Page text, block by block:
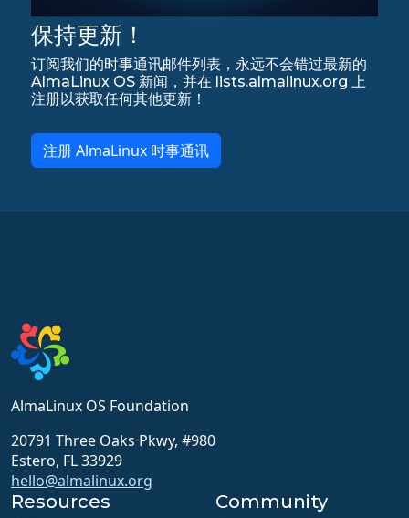
保持更新！
订阅我们的时事通讯邮件列表，永远不会错过最新的
AlmaLinux OS 新闻，并在 lists.almalinux.org 上
注册以获取任何其他更新！
注册 AlmaLinux 时事通讯
AlmaLinux OS Foundation
20791 Three Oaks Pkwy, #980
Estero, FL 33929
hello@almalinux.org
Resources Community